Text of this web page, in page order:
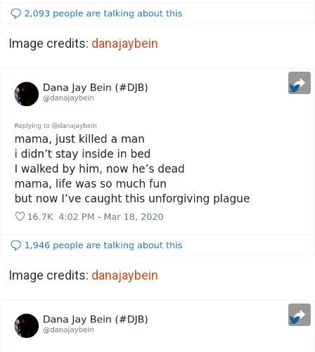
Image credits: danajaybein
Image credits: danajaybein